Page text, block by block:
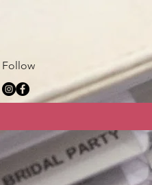
Follow